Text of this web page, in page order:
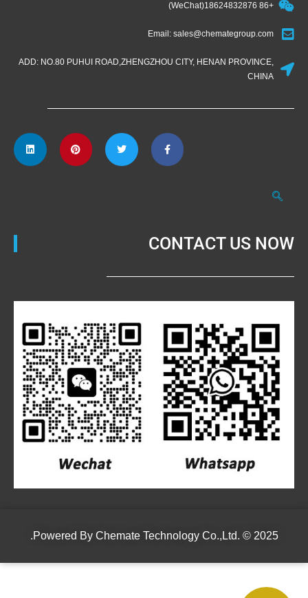
+86 18624832876(WeChat)
Email: sales@chemategroup.com
ADD: NO.80 PUHUI ROAD,ZHENGZHOU CITY, HENAN PROVINCE,
CHINA
CONTACT US NOW
Powered By Chemate Technology Co.,Ltd. © 2025.